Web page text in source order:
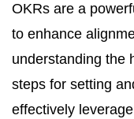
OKRs are a
to enhance
understanding the
steps for setting
effectively